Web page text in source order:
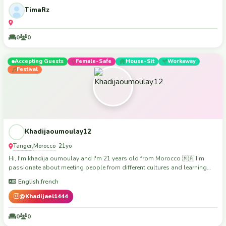
TimaRz
0 0
Accepting Guests Female-Safe House-Sit
Workaway
Festival
Khadijaoumoulay12
Tanger,Morocco· 21yo
Hi, I'm khadija oumoulay and I'm 21 years old from Morocco 🇲🇦 I’m
passionate about meeting people from different cultures and learning
I believe helping others is the best way to grow and connect. I’m a
friendly, respectful, and hardworking person. I love helping in community
projects, teaching, cleaning, or anything that makes a positive impact. I’m
reliable, organized, and always ready to learn new skills. I speak Arabic
and I’m improving my English and French. I’m also happy to share
English,french
@Khadijael1444
0 0